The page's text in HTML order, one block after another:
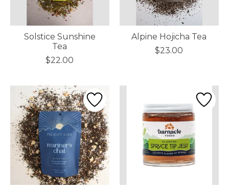
Solstice Sunshine
Tea
$22.00
Alpine Hojicha Tea
$23.00